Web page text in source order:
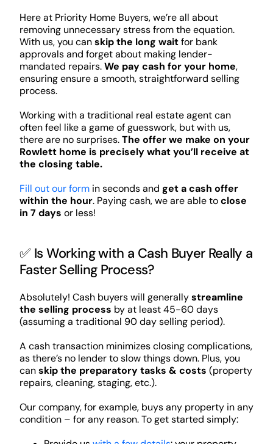
Here at Priority Home Buyers, we’re all about
removing unnecessary stress from the equation.
With us, you canskip the long waitfor bank
approvals and forget about making lender-
mandated repairs.We pay cash for your home,
ensuring ensure a smooth, straightforward selling
process.
Working with a traditional real estate agent can
often feel like a game of guesswork, but with us,
there are no surprises.The offer we make on your
Rowlett home is precisely what you’ll receive at
the closing table.
Fill out our formin seconds and get a cash offer
within the hour. Paying cash, we are able toclose
in 7 days or less!
✅ Is Working with a Cash Buyer Really a
Faster Selling Process?
Absolutely! Cash buyers will generallystreamline
the selling process by at least 45-60 days
(assuming a traditional 90 day selling period).
A cash transaction minimizes closing complications,
as there’s no lender to slow things down. Plus, you
canskip the preparatory tasks & costs (property
repairs, cleaning, staging, etc.).
Our company, for example, buys any property in any
condition – for any reason. To get started simply: